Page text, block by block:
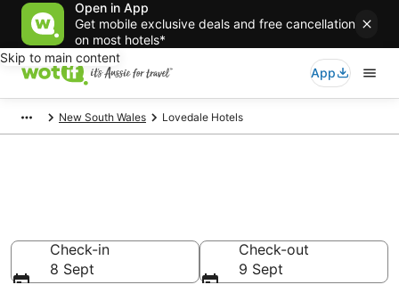
Open in App
Get mobile exclusive deals and free cancellation
on most hotels*
Skip to main content
App
New South Wales Lovedale Hotels
Check-in
8 Sept
Check-out
9 Sept